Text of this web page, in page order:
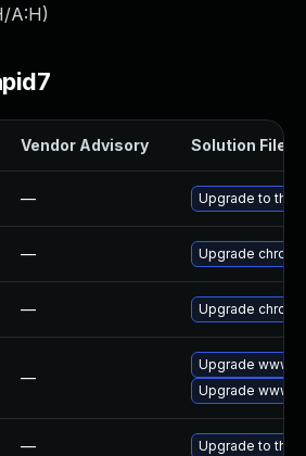
A:H)
Vendor Advisory Solution File
— Upgrade to the
— Upgrade
— Upgrade
—
Upgrade www-
Upgrade www-
— Upgrade to the